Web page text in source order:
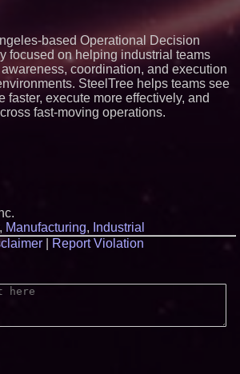
based Operational Decision
focused on helping industrial teams
coordination, and execution
SteelTree helps teams see
faster, execute more effectively, and
fast-moving operations.
, Manufacturing, Industrial
Report Violation